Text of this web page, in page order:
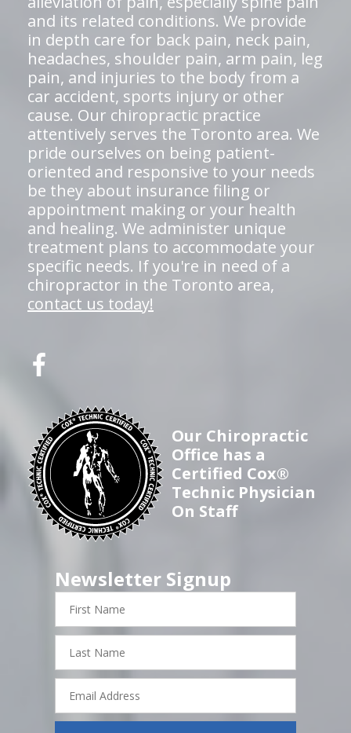
and its related conditions. We provide
in depth care for back pain, neck pain,
headaches, shoulder pain, arm pain, leg
pain, and injuries to the body from a
car accident, sports injury or other
cause. Our chiropractic practice
attentively serves the Toronto area. We
pride ourselves on being patient-
oriented and responsive to your needs
be they about insurance filing or
appointment making or your health
and healing. We administer unique
treatment plans to accommodate your
specific needs. If you're in need of a
chiropractor in the Toronto area,
contact us today!
Our Chiropractic
Office has a
Certified Cox®
Technic Physician
On Staff
Newsletter Signup
First
Name
Last
Name
Email
Address